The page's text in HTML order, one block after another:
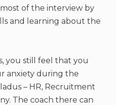
of the interview by
and learning about the
you still feel that you
anxiety during the
– HR, Recruitment
The coach there can